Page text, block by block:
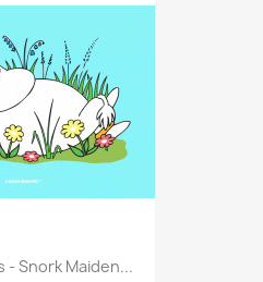
- Snork Maiden...